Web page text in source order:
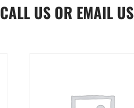
CALL US OR EMAIL US